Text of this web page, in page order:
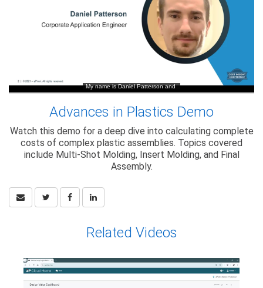
Advances in Plastics Demo
Watch this demo for a deep dive into calculating complete
costs of complex plastic assemblies. Topics covered
include Multi-Shot Molding, Insert Molding, and Final
Assembly.
Related Videos